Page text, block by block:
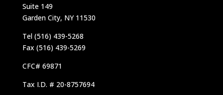
Suite 149
Garden City, NY 11530
Tel (516) 439-5268
Fax (516) 439-5269
CFC# 69871
Tax I.D. # 20-8757694